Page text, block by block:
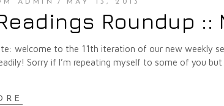
ADMIN MAY 13, 2013
Roundup ::
welcome to the 11th iteration of our new weekly
Sorry if I’m repeating myself to some of you